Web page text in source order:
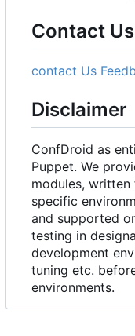
Contact Us
contact Us
Disclaimer
ConfDroid as
Puppet. We
modules,
specific
and supported
testing in
development
tuning etc.
environments.